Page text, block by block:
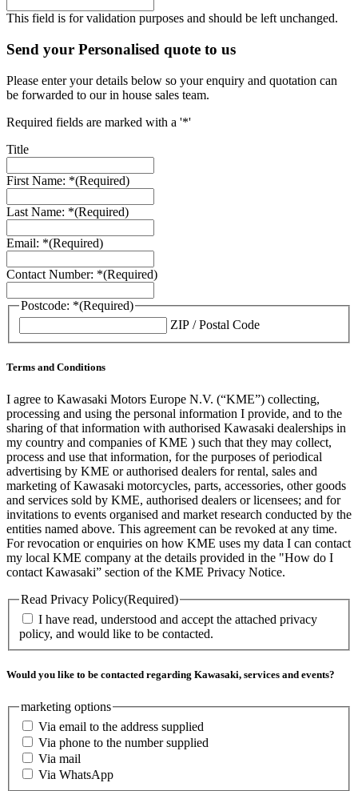
This field is for validation purposes and should be left unchanged.
Send your Personalised quote to us
Please enter your details below so your enquiry and quotation can
be forwarded to our in house sales team.
Required fields are marked with a '*'
Title
First Name: *(Required)
Last Name: *(Required)
Email: *(Required)
Contact Number: *(Required)
Postcode: *(Required)
ZIP / Postal Code
Terms and Conditions
I agree to Kawasaki Motors Europe N.V. (“KME”) collecting,
processing and using the personal information I provide, and to the
sharing of that information with authorised Kawasaki dealerships in
my country and companies of KME ) such that they may collect,
process and use that information, for the purposes of periodical
advertising by KME or authorised dealers for rental, sales and
marketing of Kawasaki motorcycles, parts, accessories, other goods
and services sold by KME, authorised dealers or licensees; and for
invitations to events organised and market research conducted by the
entities named above. This agreement can be revoked at any time.
For revocation or enquiries on how KME uses my data I can contact
my local KME company at the details provided in the "How do I
contact Kawasaki” section of the KME Privacy Notice.
Read Privacy Policy(Required)
I have read, understood and accept the attached privacy
policy, and would like to be contacted.
Would you like to be contacted regarding Kawasaki, services and events?
marketing options
Via email to the address supplied
Via phone to the number supplied
Via mail
Via WhatsApp